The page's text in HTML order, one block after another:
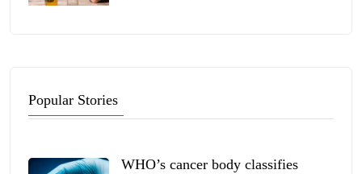
Popular Stories
WHO’s cancer body classifies